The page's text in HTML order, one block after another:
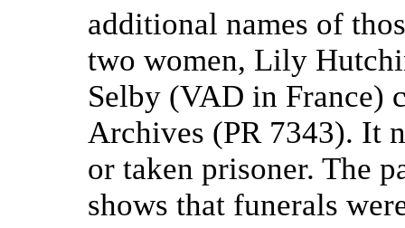
additional names of
two women, Lily
Selby (VAD in France)
Archives (PR 7343). It
or taken prisoner. The
shows that funerals